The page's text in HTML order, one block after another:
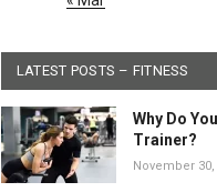
LATEST POSTS – FITNESS
Why Do
Trainer?
November 30,